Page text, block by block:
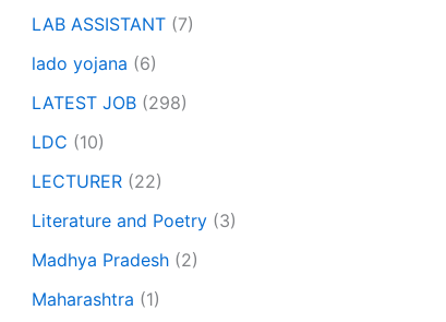
LAB ASSISTANT (7)
lado yojana (6)
LATEST JOB (298)
LDC (10)
LECTURER (22)
Literature and Poetry (3)
Madhya Pradesh (2)
Maharashtra (1)